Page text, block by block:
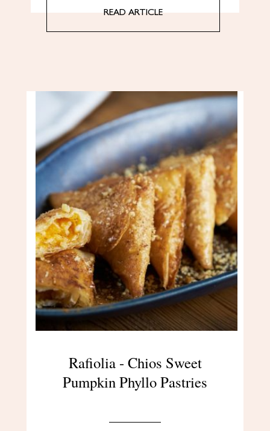
READ ARTICLE
Rafiolia - Chios Sweet
Pumpkin Phyllo Pastries